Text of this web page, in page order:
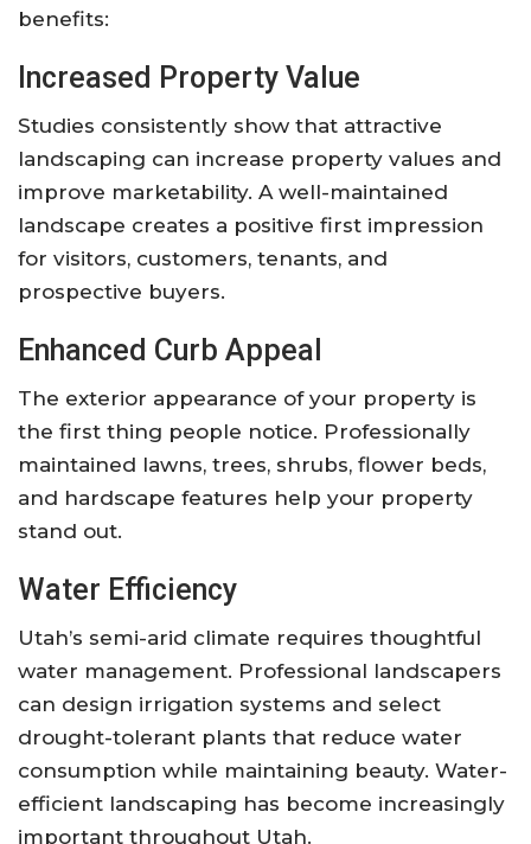
benefits:
Increased Property Value
Studies consistently show that attractive
landscaping can increase property values and
improve marketability. A well-maintained
landscape creates a positive first impression
for visitors, customers, tenants, and
prospective buyers.
Enhanced Curb Appeal
The exterior appearance of your property is
the first thing people notice. Professionally
maintained lawns, trees, shrubs, flower beds,
and hardscape features help your property
stand out.
Water Efficiency
Utah’s semi-arid climate requires thoughtful
water management. Professional landscapers
can design irrigation systems and select
drought-tolerant plants that reduce water
consumption while maintaining beauty. Water-
efficient landscaping has become increasingly
important throughout Utah.